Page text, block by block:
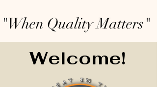
"When Quality Matters"
Welcome!